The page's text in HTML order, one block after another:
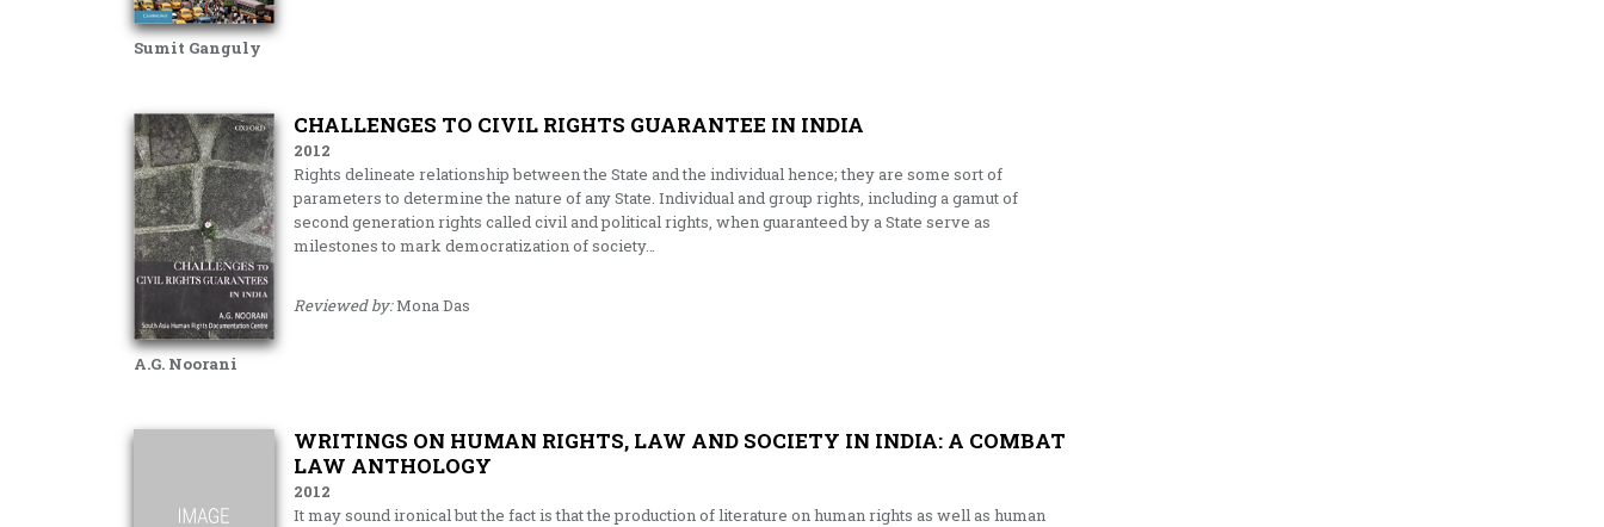
Sumit Ganguly
A.G. Noorani
CHALLENGES TO CIVIL RIGHTS GUARANTEE IN INDIA
2012
Rights delineate relationship between the State and the individual hence; they are some sort of
parameters to determine the nature of any State. Individual and group rights, including a gamut of
second generation rights called civil and political rights, when guaranteed by a State serve as
milestones to mark democratization of society…
Reviewed by:Mona Das
WRITINGS ON HUMAN RIGHTS, LAW AND SOCIETY IN INDIA: A COMBAT
LAW ANTHOLOGY
2012
It may sound ironical but the fact is that the production of literature on human rights as well as human